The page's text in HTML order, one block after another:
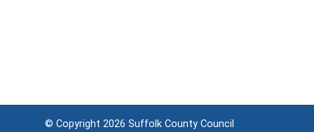
© Copyright 2026 Suffolk County Council